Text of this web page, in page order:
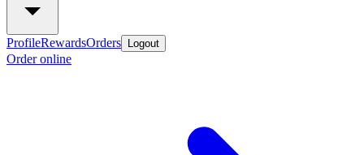
ProfileRewardsOrders Logout
Order online